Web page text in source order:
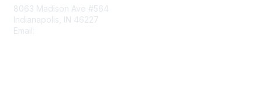
8063 Madison Ave #564
Indianapolis, IN 46227
Email: